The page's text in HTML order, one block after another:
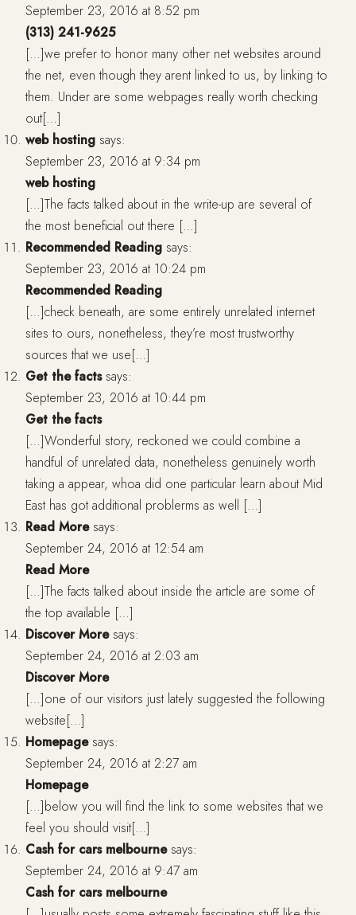
September 23, 2016 at 8:52 pm
(313) 241-9625
[…]we prefer to honor many other net websites around
the net, even though they arent linked to us, by linking to
them. Under are some webpages really worth checking
out[…]
web hosting says:
September 23, 2016 at 9:34 pm
web hosting
[…]The facts talked about in the write-up are several of
the most beneficial out there […]
Recommended Reading says:
September 23, 2016 at 10:24 pm
Recommended Reading
[…]check beneath, are some entirely unrelated internet
sites to ours, nonetheless, they’re most trustworthy
sources that we use[…]
Get the facts says:
September 23, 2016 at 10:44 pm
Get the facts
[…]Wonderful story, reckoned we could combine a
handful of unrelated data, nonetheless genuinely worth
taking a appear, whoa did one particular learn about Mid
East has got additional problerms as well […]
Read More says:
September 24, 2016 at 12:54 am
Read More
[…]The facts talked about inside the article are some of
the top available […]
Discover More says:
September 24, 2016 at 2:03 am
Discover More
[…]one of our visitors just lately suggested the following
website[…]
Homepage says:
September 24, 2016 at 2:27 am
Homepage
[…]below you will find the link to some websites that we
feel you should visit[…]
Cash for cars melbourne says:
September 24, 2016 at 9:47 am
Cash for cars melbourne